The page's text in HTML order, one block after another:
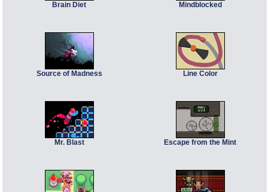
Brain Diet Mindblocked
Source of Madness Line Color
Mr. Blast Escape from the Mint